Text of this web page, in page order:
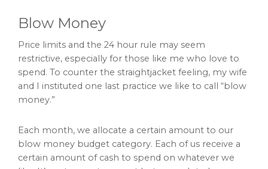
Blow Money
Price limits and the 24 hour rule may seem
restrictive, especially for those like me who love to
spend. To counter the straightjacket feeling, my wife
and I instituted one last practice we like to call “blow
money.”
Each month, we allocate a certain amount to our
blow money budget category. Each of us receive a
certain amount of cash to spend on whatever we